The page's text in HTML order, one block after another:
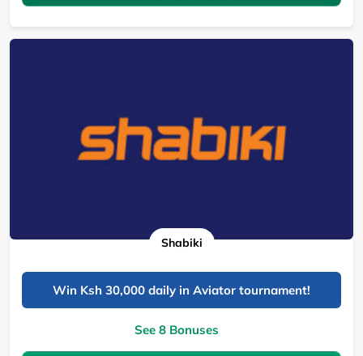
Shabiki
Win Ksh 30,000 daily in Aviator tournament!
See 8 Bonuses